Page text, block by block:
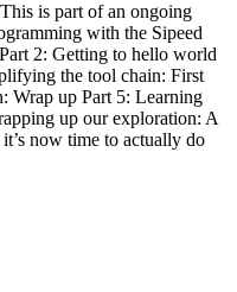
is part of an ongoing
with the Sipeed
2: Getting to hello world
the tool chain: First
Wrap up Part 5: Learning
up our exploration: A
now time to actually do